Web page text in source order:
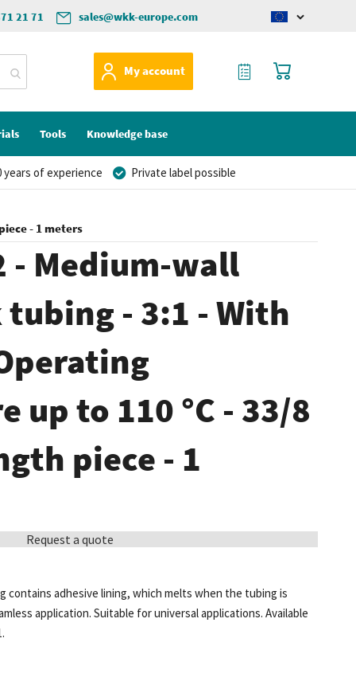
sales@wkk-europe.com
21 71
Change
My account
My Cart
My Quote
Tools Knowledge base
years of experience Private label possible
- 1 meters
- Medium-wall
- 3:1 - With
up to 110 °C - 33/8
piece - 1
Request a quote
contains adhesive lining, which melts when the tubing is
application. Suitable for universal applications. Available